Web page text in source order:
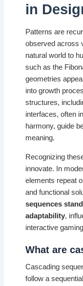
in
Patterns are
observed across
natural world to
such as the
geometries
into growth
structures,
interfaces, often
harmony, guide
meaning.
Recognizing
innovate. In
elements repeat
and functional
sequences
adaptability,
interactive
What are
Cascading
follow a